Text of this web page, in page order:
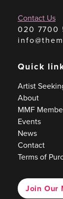
Contact Us
020 7700
Quick
Artist
About
MMF
Events
News
Contact
Terms of
Join Our